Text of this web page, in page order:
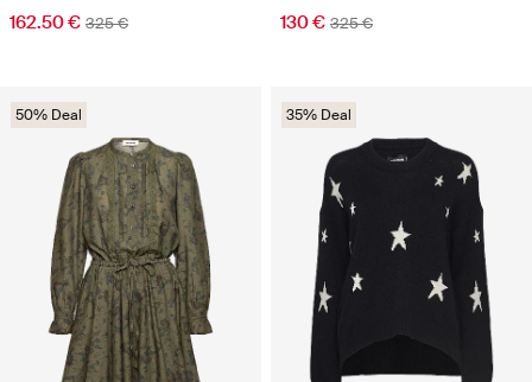
162.50 € 325 € 130 € 325 €
50% Deal 35% Deal